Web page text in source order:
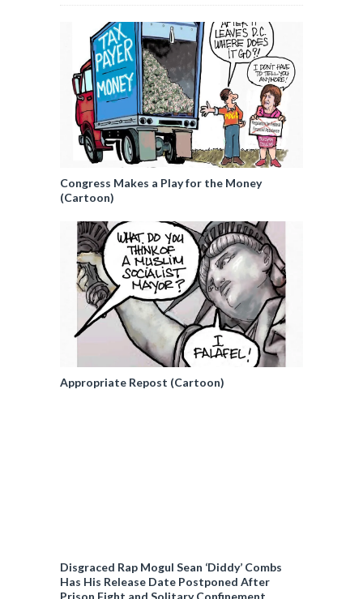
Congress Makes a Play for the Money
(Cartoon)
Appropriate Repost (Cartoon)
Disgraced Rap Mogul Sean ‘Diddy’ Combs
Has His Release Date Postponed After
Prison Fight and Solitary Confinement